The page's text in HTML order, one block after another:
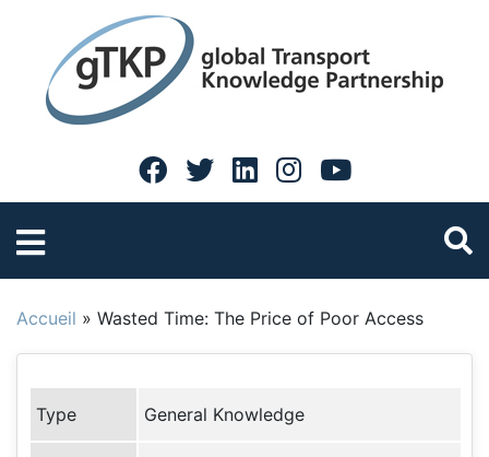
Accueil » Wasted Time: The Price of Poor Access
Type General Knowledge